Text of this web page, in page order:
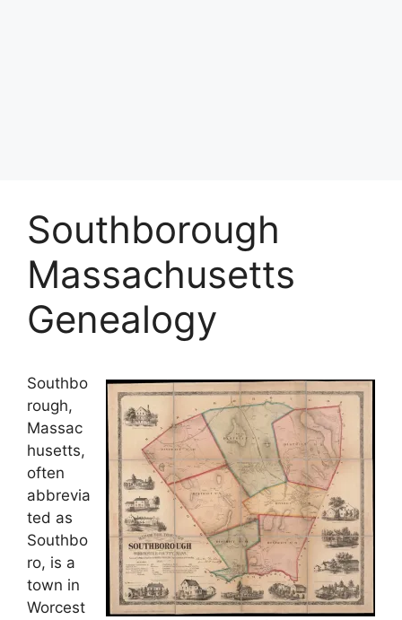
Southborough
Massachusetts
Genealogy
Southbo
rough,
Massac
husetts,
often
abbrevia
ted as
Southbo
ro, is a
town in
Worcest